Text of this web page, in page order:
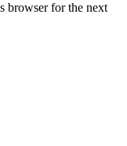
browser for the next